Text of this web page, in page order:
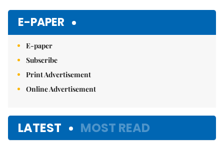
E-PAPER
E-paper
Subscribe
Print Advertisement
Online Advertisement
LATEST MOST READ